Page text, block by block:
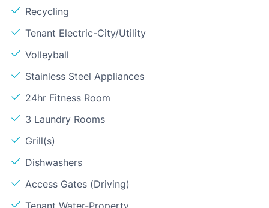
Recycling
Tenant Electric-City/Utility
Volleyball
Stainless Steel Appliances
24hr Fitness Room
3 Laundry Rooms
Grill(s)
Dishwashers
Access Gates (Driving)